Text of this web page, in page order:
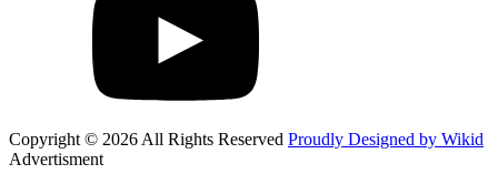
Copyright © 2026 All Rights Reserved Proudly Designed by Wikid
Advertisment